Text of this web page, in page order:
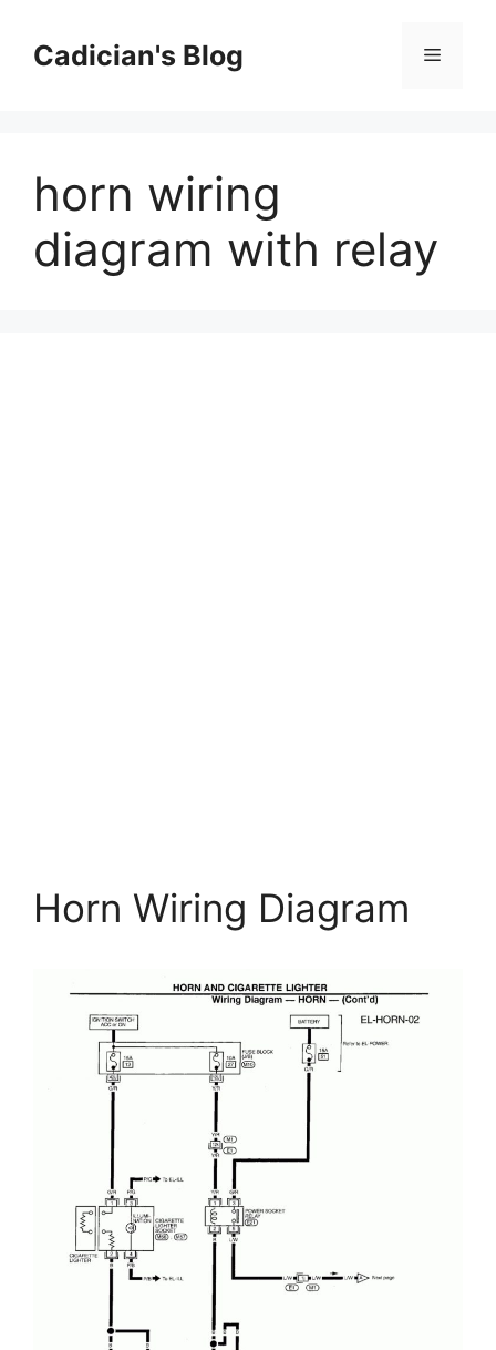
contentCadician's Blog Menu
horn wiring
diagram with relay
Horn Wiring Diagram